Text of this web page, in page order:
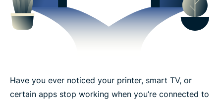
What you can expect with split tunneling
The trusted technology behind ExpressVPN’s split
What people are saying about ExpressVPN
Have you ever noticed your printer, smart TV, or
certain apps stop working when you’re connected to